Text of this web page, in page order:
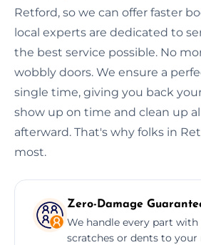
Retford, so we can offer faster
local experts are dedicated to
the best service possible. No
wobbly doors. We ensure a
single time, giving you back
show up on time and clean up
afterward. That's why folks in
most.
Zero-Damage
We handle every part
scratches or dents to